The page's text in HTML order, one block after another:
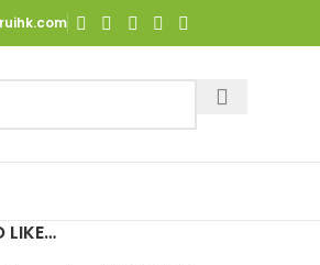
LIKE…